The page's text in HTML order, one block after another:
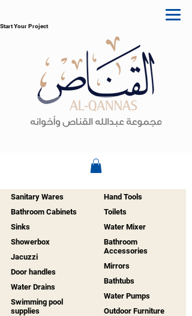
Start Your Project
Sanitary Wares
Bathroom Cabinets
Sinks
Showerbox
Jacuzzi
Door handles
Water Drains
Swimming pool
supplies
Hand Tools
Toilets
Water Mixer
Bathroom
Accessories
Mirrors
Bathtubs
Water Pumps
Outdoor Furniture